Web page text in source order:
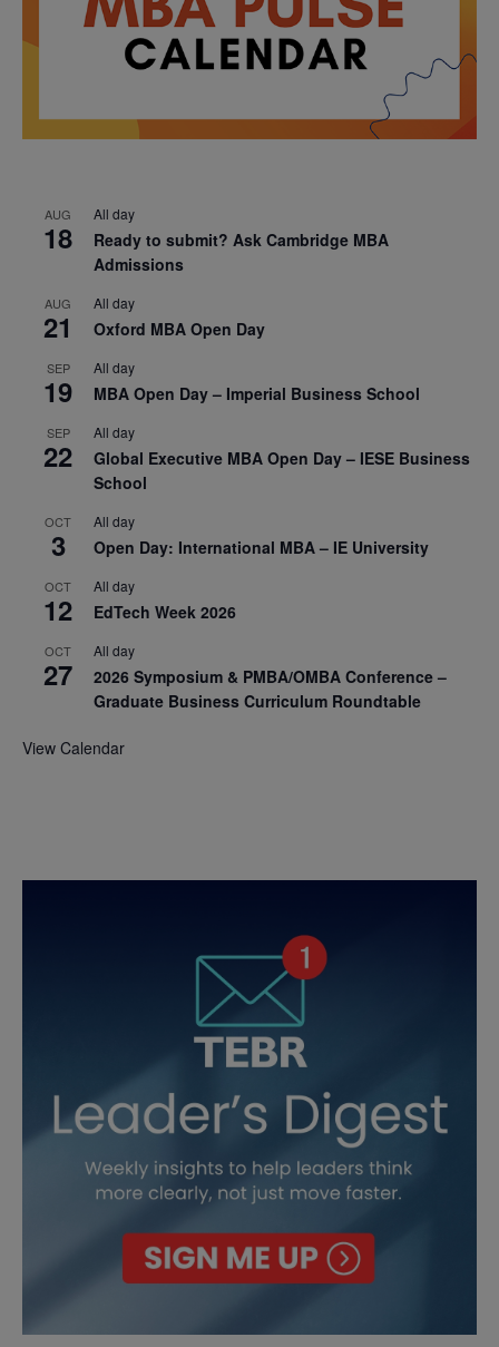
AUG
18
All day
Ready to submit? Ask Cambridge MBA
Admissions
AUG
21
All day
Oxford MBA Open Day
SEP
19
All day
MBA Open Day – Imperial Business School
SEP
22
All day
Global Executive MBA Open Day – IESE Business
School
OCT
3
All day
Open Day: International MBA – IE University
OCT
12
All day
EdTech Week 2026
OCT
27
All day
2026 Symposium & PMBA/OMBA Conference –
Graduate Business Curriculum Roundtable
View Calendar